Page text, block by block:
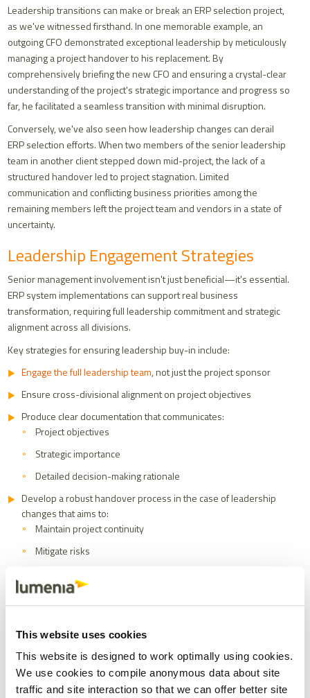
This website uses cookies
This website is designed to work optimally using cookies.
We use cookies to compile anonymous data about site
traffic and site interaction so that we can offer better site
Leadership transitions can make or break an ERP selection project,
as we've witnessed firsthand. In one memorable example, an
outgoing CFO demonstrated exceptional leadership by meticulously
managing a project handover to his replacement. By
comprehensively briefing the new CFO and ensuring a crystal-clear
understanding of the project's strategic importance and progress so
far, he facilitated a seamless transition with minimal disruption.
Conversely, we've also seen how leadership changes can derail
ERP selection efforts. When two members of the senior leadership
team in another client stepped down mid-project, the lack of a
structured handover led to project stagnation. Limited
communication and conflicting business priorities among the
remaining members left the project team and vendors in a state of
uncertainty.
Leadership Engagement Strategies
Senior management involvement isn't just beneficial—it's essential.
ERP system implementations can support real business
transformation, requiring full leadership commitment and strategic
alignment across all divisions.
Key strategies for ensuring leadership buy-in include:
Engage the full leadership team, not just the project sponsor
Ensure cross-divisional alignment on project objectives
Produce clear documentation that communicates:
Project objectives
Strategic importance
Detailed decision-making rationale
Develop a robust handover process in the case of leadership
changes that aims to:
Maintain project continuity
Mitigate risks
4. Leverage External Expertise:
Know When to Seek
Professional Support
Most organisations undergo a major ERP selection once every 10-
20 years, making internal expertise inherently limited. In contrast,